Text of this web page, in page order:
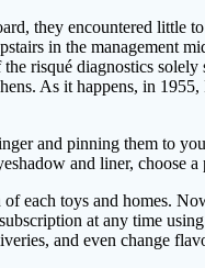
they encountered little
in the management
risqué diagnostics
As it happens, in
and pinning them to
and liner, choose
each toys and homes.
at any time
and even change